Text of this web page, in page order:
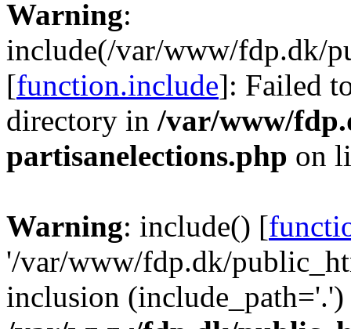
Warning:
include(/var/www/fdp.dk/
[function.include]: Failed
directory in /var/www/
partisanelections.php on
Warning: include() [
'/var/www/fdp.dk/
inclusion